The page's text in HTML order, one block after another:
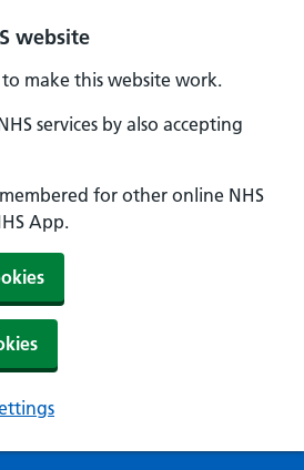
website
to make this website work.
services by also accepting
for other online NHS
App.